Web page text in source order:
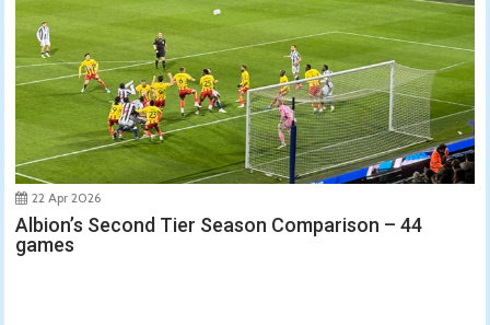
22 Apr 2026
Albion’s Second Tier Season Comparison – 44
games